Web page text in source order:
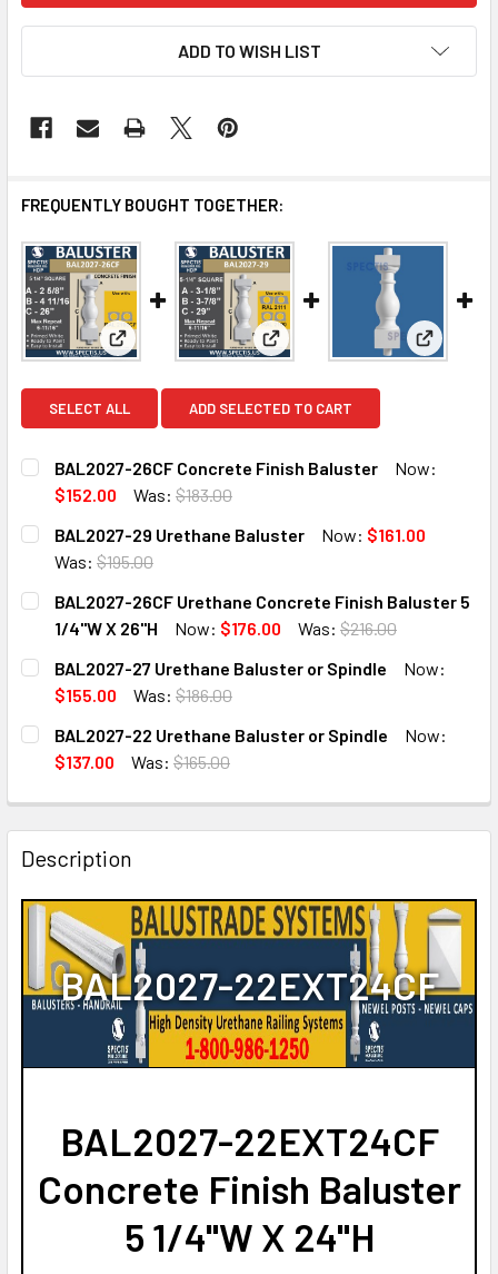
ADD TO WISH LIST
FREQUENTLY BOUGHT TOGETHER:
View: BAL2027-26CF Concrete Finish Baluster
View: BAL2027-29 Urethane
View:
SELECT ALL ADD SELECTED TO CART
BAL2027-26CF Concrete Finish Baluster
Now:
$152.00
Was: $183.00
CURRENT
STOCK:
QUANTITY:
DECREASE QUANTITY OF BAL2027-26CF CONCRETE
INCREASE QUANTITY OF BAL2027-26CF
BAL2027-29 Urethane Baluster Now: $161.00
Was: $195.00
CURRENT
STOCK:
QUANTITY:
DECREASE QUANTITY OF BAL2027-29 URETHANE
INCREASE QUANTITY OF BAL2027-29
BAL2027-26CF Urethane Concrete Finish Baluster 5
1/4"W X 26"H
Now: $176.00 Was: $216.00
CURRENT
STOCK:
QUANTITY:
DECREASE QUANTITY OF BAL2027-26CF URETHANE
INCREASE QUANTITY OF BAL2027-26CF
BAL2027-27 Urethane Baluster or Spindle
Now:
$155.00
Was: $186.00
CURRENT
STOCK:
QUANTITY:
DECREASE QUANTITY OF BAL2027-27 URETHANE
INCREASE QUANTITY OF BAL2027-27
BAL2027-22 Urethane Baluster or Spindle
Now:
$137.00
Was: $165.00
DECREASE QUANTITY OF BAL2027-22 URETHANE
INCREASE QUANTITY OF BAL2027-22
Description
BAL2027-22EXT24CF
BAL2027-22EXT24CF
Concrete Finish Baluster
5 1/4"W X 24"H